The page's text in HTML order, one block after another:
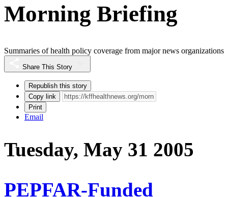
Morning Briefing
Summaries of health policy coverage from major news organizations
Share This Story
Republish this story
Copy link
Print
Email
Tuesday, May 31 2005
PEPFAR-Funded